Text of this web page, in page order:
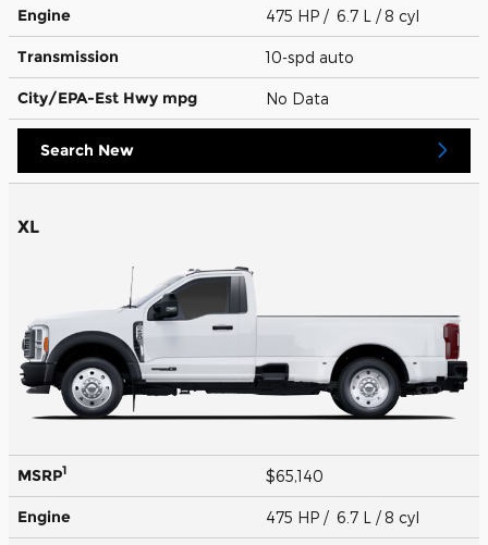
Engine 475 HP / 6.7 L / 8 cyl
Transmission 10-spd auto
City/EPA-Est Hwy mpg No Data
Search New
XL
MSRP1 $65,140
Engine 475 HP / 6.7 L / 8 cyl